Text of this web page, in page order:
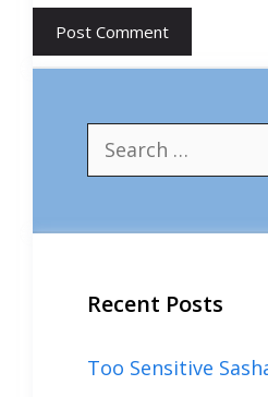
Search
for:
Recent Posts
Too Sensitive